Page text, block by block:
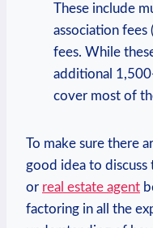
These include
⁣association fees
fees. While
additional
cover most of
To make‌ sure there
good idea to
‌or real estate ​agent
⁢factoring in all the